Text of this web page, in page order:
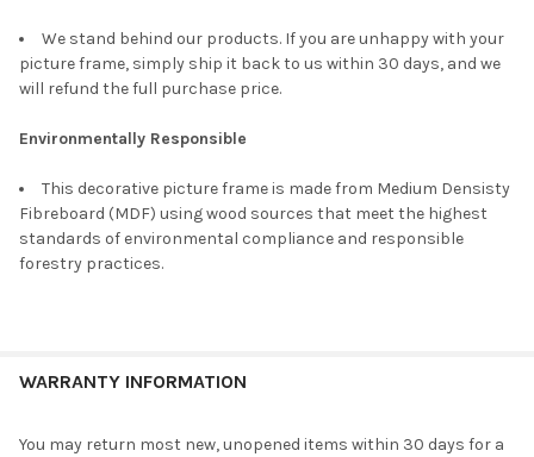
We stand behind our products. If you are unhappy with your
picture frame, simply ship it back to us within 30 days, and we
will refund the full purchase price.
Environmentally Responsible
This decorative picture frame is made from Medium Densisty
Fibreboard (MDF) using wood sources that meet the highest
standards of environmental compliance and responsible
forestry practices.
WARRANTY INFORMATION
You may return most new, unopened items within 30 days for a